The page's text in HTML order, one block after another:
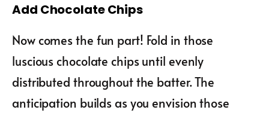
Add Chocolate Chips
Now comes the fun part! Fold in those
luscious chocolate chips until evenly
distributed throughout the batter. The
anticipation builds as you envision those